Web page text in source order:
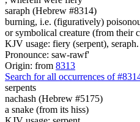
saraph (Hebrew #8314)
burning, i.e. (figuratively)
or symbolical creature (from their
KJV usage: fiery (serpent), seraph.
Pronounce: saw-rawf'
Origin: from 8313
Search for all occurrences of
serpents
nachash (Hebrew #5175)
a snake (from its hiss)